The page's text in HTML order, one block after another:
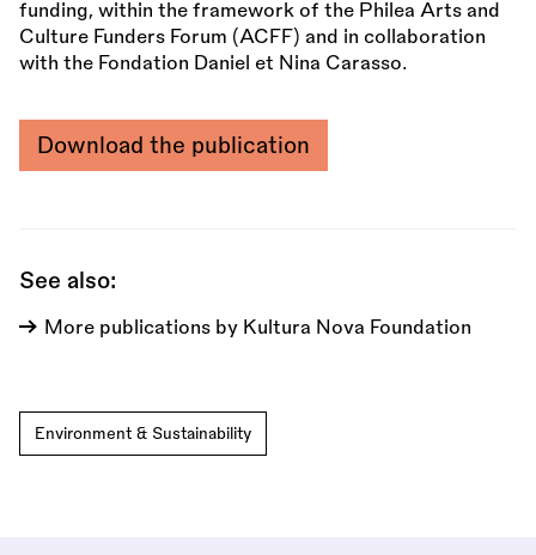
funding, within the framework of the Philea Arts and
Culture Funders Forum (ACFF) and in collaboration
with the Fondation Daniel et Nina Carasso.
Download the publication
See also:
More publications by Kultura Nova Foundation
Environment & Sustainability